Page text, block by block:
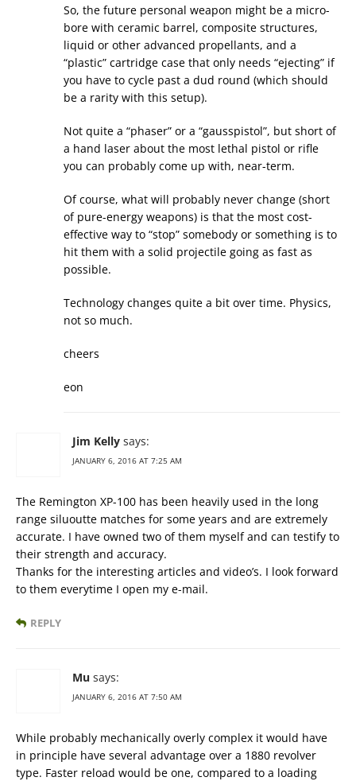
So, the future personal weapon might be a micro-
bore with ceramic barrel, composite structures,
liquid or other advanced propellants, and a
“plastic” cartridge case that only needs “ejecting” if
you have to cycle past a dud round (which should
be a rarity with this setup).
Not quite a “phaser” or a “gausspistol”, but short of
a hand laser about the most lethal pistol or rifle
you can probably come up with, near-term.
Of course, what will probably never change (short
of pure-energy weapons) is that the most cost-
effective way to “stop” somebody or something is to
hit them with a solid projectile going as fast as
possible.
Technology changes quite a bit over time. Physics,
not so much.
cheers
eon
Jim Kelly says:
JANUARY 6, 2016 AT 7:25 AM
The Remington XP-100 has been heavily used in the long
range siluoutte matches for some years and are extremely
accurate. I have owned two of them myself and can testify to
their strength and accuracy.
Thanks for the interesting articles and video’s. I look forward
to them everytime I open my e-mail.
REPLY
Mu says:
JANUARY 6, 2016 AT 7:50 AM
While probably mechanically overly complex it would have
in principle have several advantage over a 1880 revolver
type. Faster reload would be one, compared to a loading